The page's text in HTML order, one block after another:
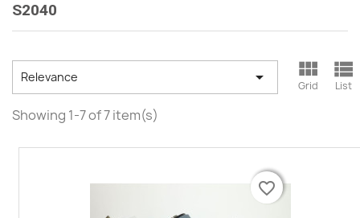
S2040
Relevance  
Grid

List
Showing 1-7 of 7 item(s)
favorite_border
favorite_border